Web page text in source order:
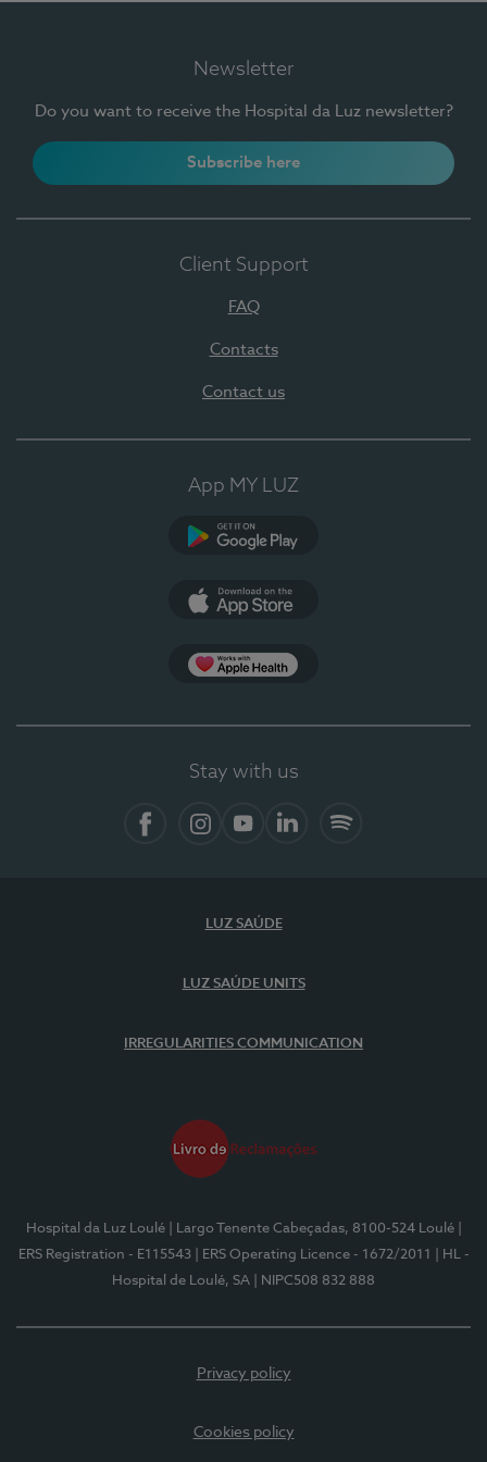
Newsletter
Do you want to receive the Hospital da Luz newsletter?
Subscribe here
Client Support
FAQ
Contacts
Contact us
App MY LUZ
Stay with us
LUZ SAÚDE
LUZ SAÚDE UNITS
IRREGULARITIES COMMUNICATION
Hospital da Luz Loulé | Largo Tenente Cabeçadas, 8100-524 Loulé
ERS Registration - E115543
| ERS Operating Licence - 1672/2011
| HL -
Hospital de Loulé, SA
| NIPC508 832 888
Privacy policy
Cookies policy